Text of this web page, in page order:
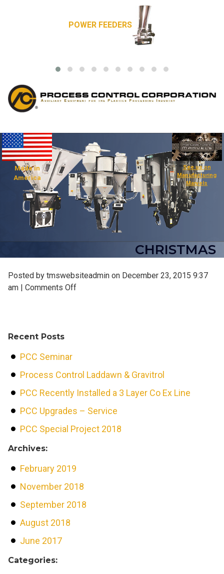
POWER FEEDERS
Made in
America
See us on
Manufacturing
Marvels
CHRISTMAS
Posted by tmswebsiteadmin on December 23, 2015 9:37
am
Comments Offon
Recent Posts
PCC Seminar
Process Control Laddawn & Gravitrol
PCC Recently Installed a 3 Layer Co Ex Line
PCC Upgrades – Service
PCC Special Project 2018
Archives:
February 2019
November 2018
September 2018
August 2018
June 2017
Categories: